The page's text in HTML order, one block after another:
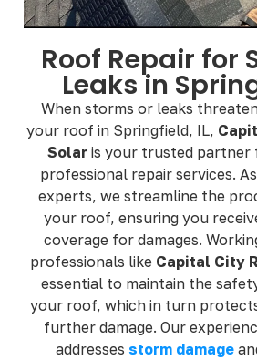
Roof Repair for
Leaks in
When storms or leaks
your roof in Springfield, IL,
Solar is your trusted partner
professional repair services.
experts, we streamline the
your roof, ensuring you
coverage for damages.
professionals like Capital City
essential to maintain the
your roof, which in turn
further damage. Our
addresses storm damage